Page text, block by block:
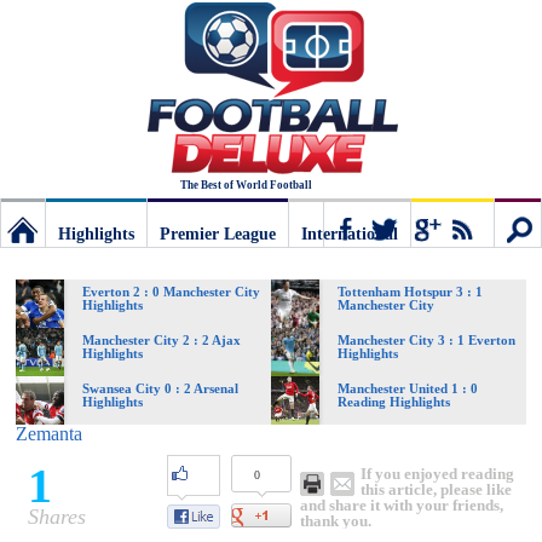
The Best of World Football
Deluxe:
The
best
Highlights
Premier League
International
Everton 2 : 0 Manchester City
Highlights
Tottenham Hotspur 3 : 1
Manchester City
Manchester City 2 : 2 Ajax
Highlights
Manchester City 3 : 1 Everton
Highlights
Swansea City 0 : 2 Arsenal
Highlights
Manchester United 1 : 0
Reading Highlights
Zemanta
1
Shares
0
If you enjoyed reading
this article, please like
and share it with your friends,
thank you.